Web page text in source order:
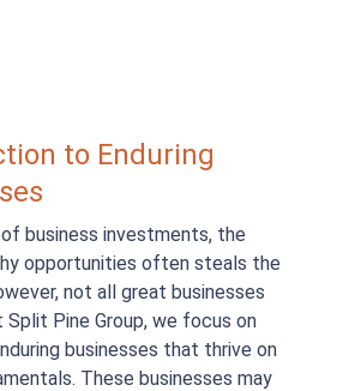
to Enduring
business investments, the
opportunities often steals the
not all great businesses
Split Pine Group, we focus on
businesses that thrive on
These businesses may